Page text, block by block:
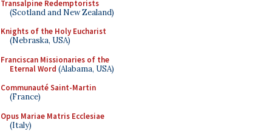
Transalpine Redemptorists
(Scotland and New Zealand)
Knights of the Holy Eucharist
(Nebraska, USA)
Franciscan Missionaries of the
Eternal Word (Alabama, USA)
Communauté Saint-Martin
(France)
Opus Mariae Matris Ecclesiae
(Italy)